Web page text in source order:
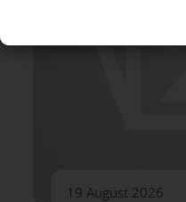
19 August 2026